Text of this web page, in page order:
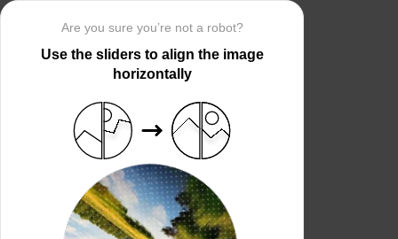
Are you sure you’re not a robot?
Use the sliders to align the image
horizontally